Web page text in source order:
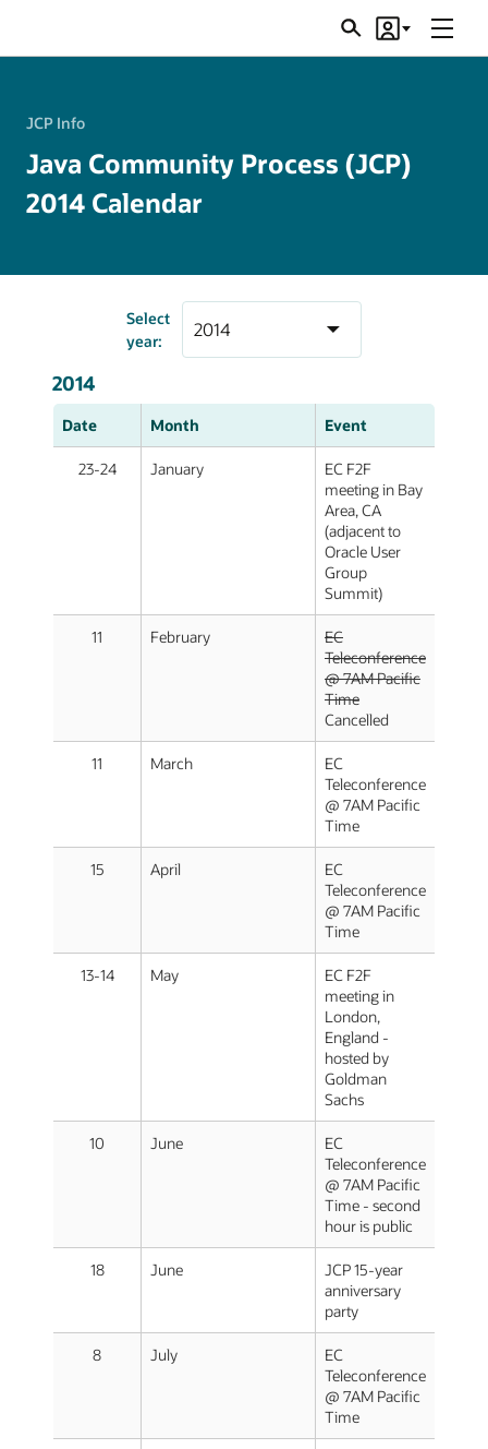
SearchAccount
Menu
JCP Info
Java Community Process (JCP)
2014 Calendar
Select
year:
2014
Date Month Event
23-24 January
EC F2F
meeting in Bay
Area, CA
(adjacent to
Oracle User
Group
Summit)
11 February
EC
Teleconference
@ 7AM Pacific
Time
Cancelled
11 March
EC
Teleconference
@ 7AM Pacific
Time
15 April
EC
Teleconference
@ 7AM Pacific
Time
13-14 May
EC F2F
meeting in
London,
England -
hosted by
Goldman
Sachs
10 June
EC
Teleconference
@ 7AM Pacific
Time - second
hour is public
18 June
JCP 15-year
anniversary
party
8 July
EC
Teleconference
@ 7AM Pacific
Time